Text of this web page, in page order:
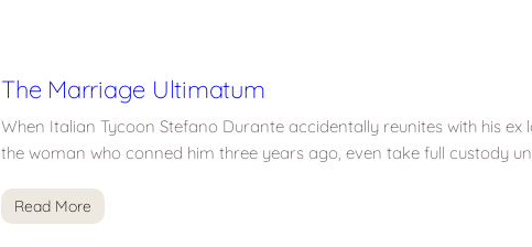
The Marriage Ultimatum
When Italian Tycoon Stefano Durante accidentally reunites with his
the woman who conned him three years ago, even take full custody
Read More